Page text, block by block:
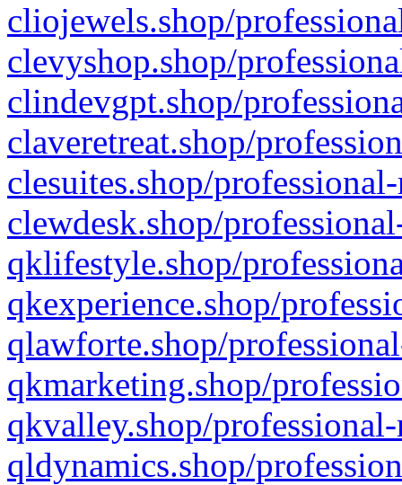
cliojewels.shop/
clevyshop.shop/
clindevgpt.shop/
claveretreat.shop/
clesuites.shop/
clewdesk.shop/
qklifestyle.shop/
qkexperience.shop/
qlawforte.shop/
qkmarketing.shop/
qkvalley.shop/
qldynamics.shop/